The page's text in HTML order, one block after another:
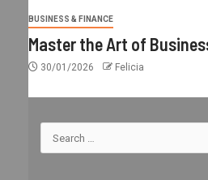
BUSINESS & FINANCE
Master the Art of
30/01/2026 Felicia